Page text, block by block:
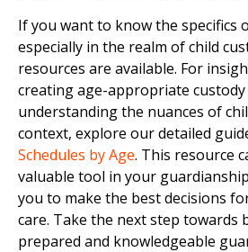
If you want to know the specifics
especially in the realm of child
resources are available. For
creating age-appropriate custody
understanding the nuances of
context, explore our detailed
Schedules by Age. This resource
valuable tool in your
you to make the best decisions
care. Take the next step towards
prepared and knowledgeable